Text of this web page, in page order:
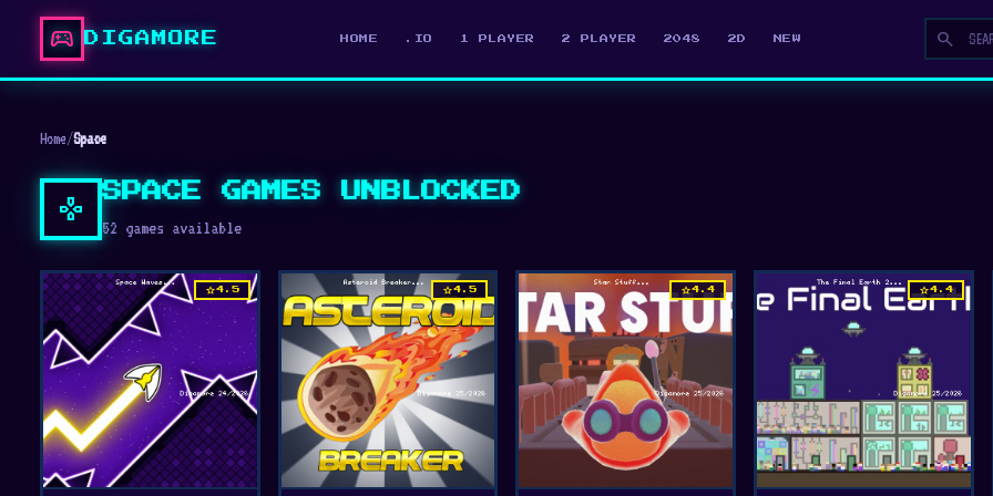
sports_esports DIGAMORE HOME .IO 1 PLAYER 2 PLAYER 2048 2D NEW search
Home/Space
gamepad
SPACE GAMES UNBLOCKED
52 games available
star4.5 star4.5 star4.4 star4.4